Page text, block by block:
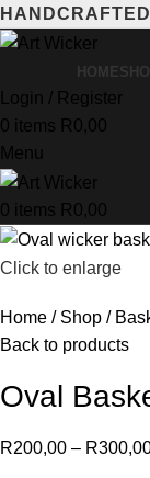
HOME
Login / Register
0 items R0,00
Menu
0 items R0,00
Click to enlarge
Home Shop
Back to products
Oval
R200,00 – R